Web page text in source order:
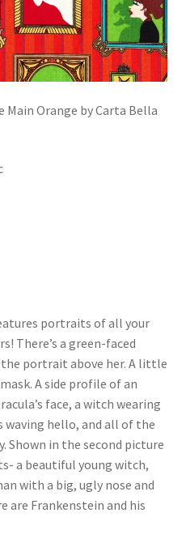
Main Orange by Carta Bella
portraits of all your
There’s a green-faced
portrait above her. A little
A side profile of an
face, a witch wearing
waving hello, and all of the
Shown in the second picture
a beautiful young witch,
with a big, ugly nose and
are Frankenstein and his